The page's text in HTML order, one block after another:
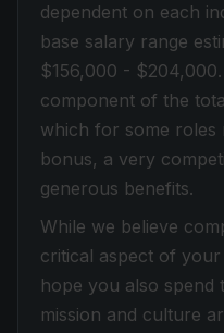
dependent on each
base salary range
$156,000 -
component of the
which for some roles
bonus, a very
generous benefits.
While we believe
critical aspect of
hope you also spend
mission and culture